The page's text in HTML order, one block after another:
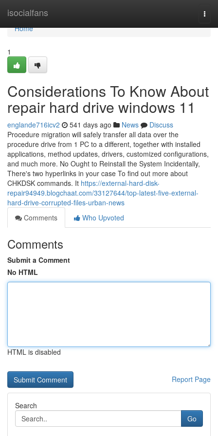
isocialfans
Home
Home
1
Considerations To Know About
repair hard drive windows 11
englande716icv2 541 days ago News
Discuss
Procedure migration will safely transfer all data over the
procedure drive from 1 PC to a different, together with installed
applications, method updates, drivers, customized configurations,
and much more. No Ought to Reinstall the System Incidentally,
There's two hyperlinks in your case To find out more about
CHKDSK commands. It https://external-hard-disk-
repair94949.blogchaat.com/33127644/top-latest-five-external-
hard-drive-corrupted-files-urban-news
Comments
Who Upvoted
Comments
Submit a Comment
No HTML
HTML is disabled
Report Page
Search
Go